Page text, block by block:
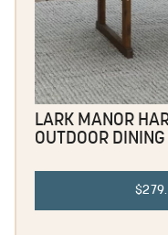
LARK MANOR
OUTDOOR